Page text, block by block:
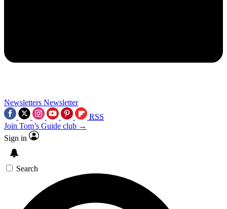
Newsletters Newsletter
RSS
Join Tom’s Guide club →
Sign in
Search